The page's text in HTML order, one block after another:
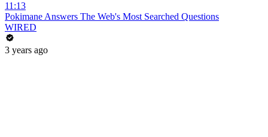
11:13
Pokimane Answers The Web's Most Searched Questions
WIRED
3 years ago